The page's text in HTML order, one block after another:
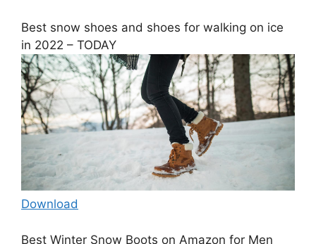
Best snow shoes and shoes for walking on ice
in 2022 – TODAY
Download
Best Winter Snow Boots on Amazon for Men